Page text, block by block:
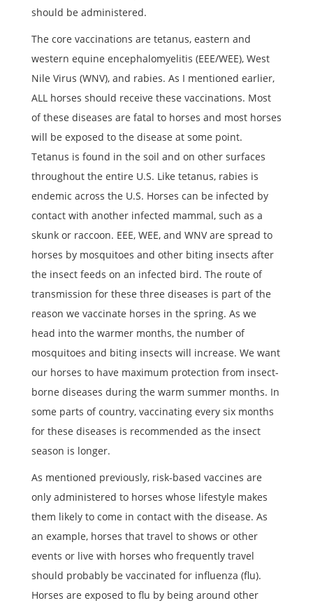
should be administered.
The core vaccinations are tetanus, eastern and
western equine encephalomyelitis (EEE/WEE), West
Nile Virus (WNV), and rabies. As I mentioned earlier,
ALL horses should receive these vaccinations. Most
of these diseases are fatal to horses and most horses
will be exposed to the disease at some point.
Tetanus is found in the soil and on other surfaces
throughout the entire U.S. Like tetanus, rabies is
endemic across the U.S. Horses can be infected by
contact with another infected mammal, such as a
skunk or raccoon. EEE, WEE, and WNV are spread to
horses by mosquitoes and other biting insects after
the insect feeds on an infected bird. The route of
transmission for these three diseases is part of the
reason we vaccinate horses in the spring. As we
head into the warmer months, the number of
mosquitoes and biting insects will increase. We want
our horses to have maximum protection from insect-
borne diseases during the warm summer months. In
some parts of country, vaccinating every six months
for these diseases is recommended as the insect
season is longer.
As mentioned previously, risk-based vaccines are
only administered to horses whose lifestyle makes
them likely to come in contact with the disease. As
an example, horses that travel to shows or other
events or live with horses who frequently travel
should probably be vaccinated for influenza (flu).
Horses are exposed to flu by being around other